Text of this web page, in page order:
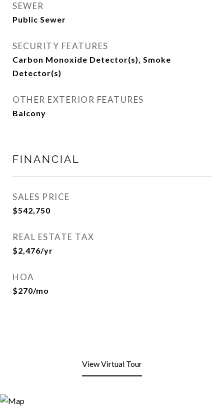
SEWER
Public Sewer
SECURITY FEATURES
Carbon Monoxide Detector(s), Smoke
Detector(s)
OTHER EXTERIOR FEATURES
Balcony
FINANCIAL
SALES PRICE
$542,750
REAL ESTATE TAX
$2,476/yr
HOA
$270/mo
View Virtual Tour